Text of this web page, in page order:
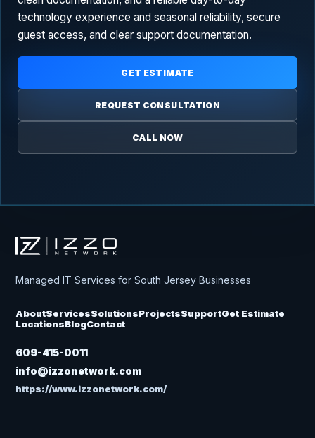
technology experience and seasonal reliability, secure
guest access, and clear support documentation.
GET ESTIMATE
REQUEST CONSULTATION
CALL NOW
Izzo Network
Managed IT Services for South Jersey Businesses
AboutServicesSolutionsProjectsSupportGet Estimate
LocationsBlogContact
609-415-0011
info@izzonetwork.com
https://www.izzonetwork.com/